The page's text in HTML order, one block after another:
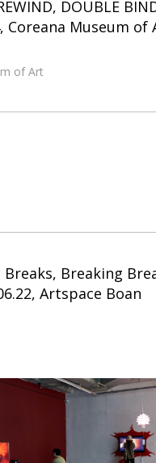
DOUBLE
Coreana Museum of
of Art
Breaks, Breaking
Artspace Boan